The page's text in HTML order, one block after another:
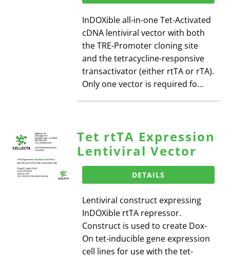
InDOXible all-in-one Tet-Activated
cDNA lentiviral vector with both
the TRE-Promoter cloning site
and the tetracycline-responsive
transactivator (either rtTA or rTA).
Only one vector is required fo...
Tet rtTA Expression
Lentiviral Vector
DETAILS
Lentiviral construct expressing
InDOXible rtTA repressor.
Construct is used to create Dox-
On tet-inducible gene expression
cell lines for use with the tet-